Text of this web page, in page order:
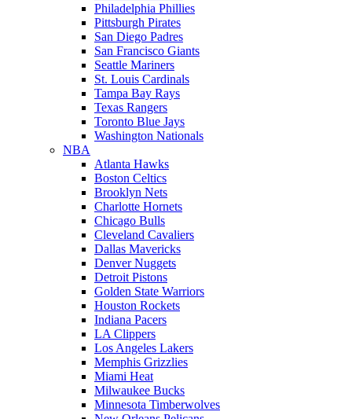
Philadelphia Phillies
Pittsburgh Pirates
San Diego Padres
San Francisco Giants
Seattle Mariners
St. Louis Cardinals
Tampa Bay Rays
Texas Rangers
Toronto Blue Jays
Washington Nationals
NBA
Atlanta Hawks
Boston Celtics
Brooklyn Nets
Charlotte Hornets
Chicago Bulls
Cleveland Cavaliers
Dallas Mavericks
Denver Nuggets
Detroit Pistons
Golden State Warriors
Houston Rockets
Indiana Pacers
LA Clippers
Los Angeles Lakers
Memphis Grizzlies
Miami Heat
Milwaukee Bucks
Minnesota Timberwolves